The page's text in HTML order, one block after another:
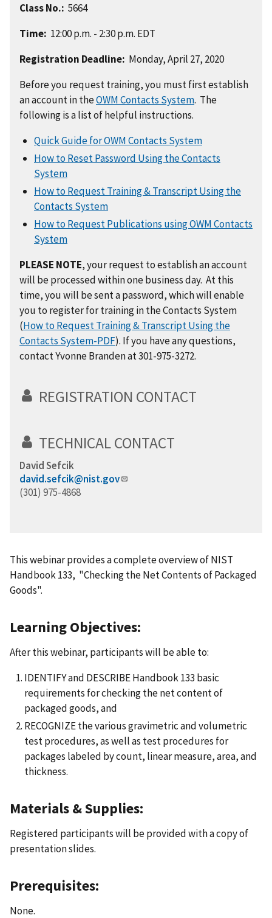
Class No.: 5664
Time: 12:00 p.m. - 2:30 p.m. EDT
Registration Deadline: Monday, April 27, 2020
Before you request training, you must first establish
an account in theOWM Contacts System. The
following is a list of helpful instructions.
Quick Guide for OWM Contacts System
How to Reset Password Using the Contacts
System
How to Request Training & Transcript Using the
Contacts System
How to Request Publications using OWM Contacts
System
PLEASE NOTE, your request to establish an account
will be processed within one business day. At this
time, you will be sent a password, which will enable
you to register for training in the Contacts System
(How to Request Training & Transcript Using the
Contacts System-PDF). If you have any questions,
contact Yvonne Branden at 301-975-3272.
REGISTRATION CONTACT
TECHNICAL CONTACT
David Sefcik
david.sefcik@nist.gov
(301) 975-4868
This webinar provides a complete overview of NIST
Handbook 133, "Checking the Net Contents of Packaged
Goods".
Learning Objectives:
After this webinar, participants will be able to:
IDENTIFY and DESCRIBE Handbook 133 basic
requirements for checking the net content of
packaged goods, and
RECOGNIZE the various gravimetric and volumetric
test procedures, as well as test procedures for
packages labeled by count, linear measure, area, and
thickness.
Materials & Supplies:
Registered participants will be provided with a copy of
presentation slides.
Prerequisites:
None.